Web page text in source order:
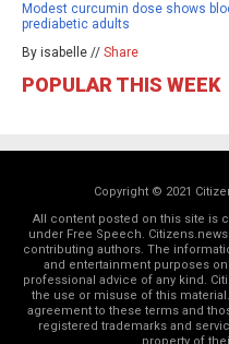
Modest curcumin dose shows
prediabetic adults
By isabelle // Share
POPULAR THIS WEEK
Copyright © 2021
All content posted on this site is
under Free Speech.
contributing authors. The
and entertainment purposes
professional advice of any kind.
the use or misuse of this
agreement to these terms and
registered trademarks and